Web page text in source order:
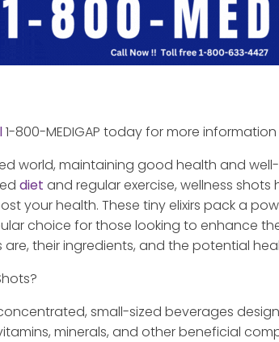
1-800-MEDIGAP today for more information
world, maintaining good health and
diet and regular exercise, wellness
your health. These tiny elixirs pack a
choice for those looking to enhance
are, their ingredients, and the potential
small-sized beverages
minerals, and other beneficial